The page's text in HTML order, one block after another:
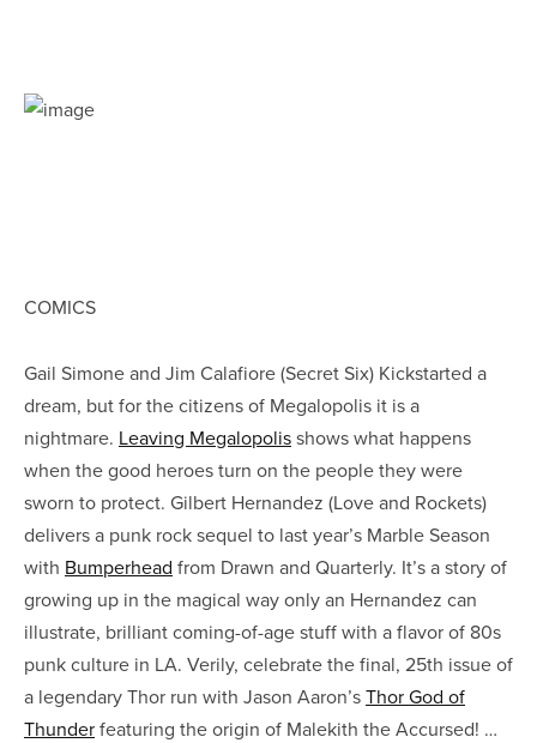
COMICS
Gail Simone and Jim Calafiore (Secret Six) Kickstarted a
dream, but for the citizens of Megalopolis it is a
nightmare. Leaving Megalopolisshows what happens
when the good heroes turn on the people they were
sworn to protect. Gilbert Hernandez (Love and Rockets)
delivers a punk rock sequel to last year’s Marble Season
with Bumperhead from Drawn and Quarterly. It’s a story of
growing up in the magical way only an Hernandez can
illustrate, brilliant coming-of-age stuff with a flavor of 80s
punk culture in LA. Verily, celebrate the final, 25th issue of
a legendary Thor run with Jason Aaron’sThor God of
Thunderfeaturing the origin of Malekith the Accursed! …